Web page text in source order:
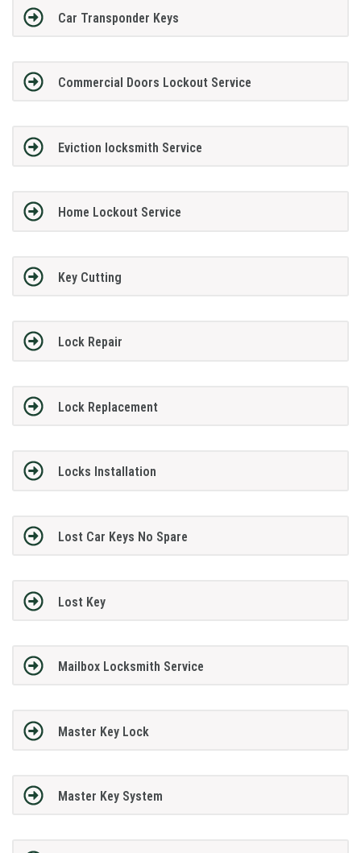
Car Transponder Keys
Commercial Doors Lockout Service
Eviction locksmith Service
Home Lockout Service
Key Cutting
Lock Repair
Lock Replacement
Locks Installation
Lost Car Keys No Spare
Lost Key
Mailbox Locksmith Service
Master Key Lock
Master Key System